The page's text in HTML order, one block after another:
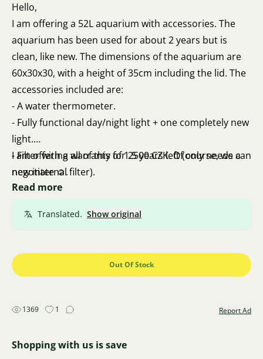
Hello,
I am offering a 52L aquarium with accessories. The
aquarium has been used for about 2 years but is
clean, like new. The dimensions of the aquarium are
60x30x30, with a height of 35cm including the lid. The
accessories included are:
- A water thermometer.
- Fully functional day/night light + one completely new
light.
- Filter with a warranty of 1.5 years left (only needs a
new internal filter).
- A net for catching fish.
- Decorative root.
I am offering all of this for 2500 CZK. Of course, we can
negotiate ☺️.
Read more
Translated. Show original
Out Of Stock
1369 1 Report Ad
Shopping with us is save